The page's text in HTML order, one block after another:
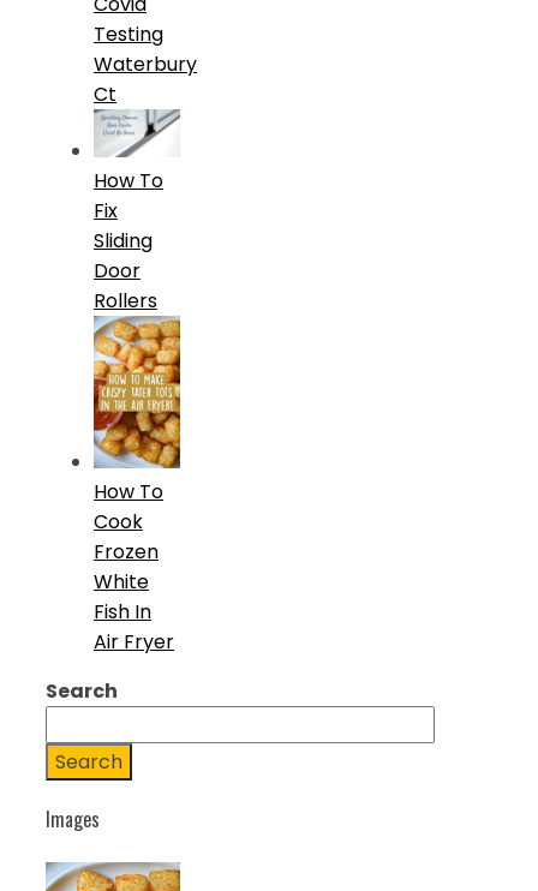
Testing
Waterbury
Ct
How To
Fix
Sliding
Door
Rollers
How To
Cook
Frozen
White
Fish In
Air Fryer
Search
Search
Images